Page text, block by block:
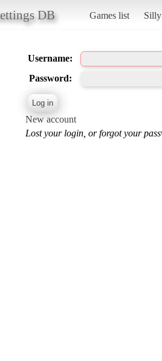
DB Games list
Username:
Password:
New account
Lost your login, or forgot your